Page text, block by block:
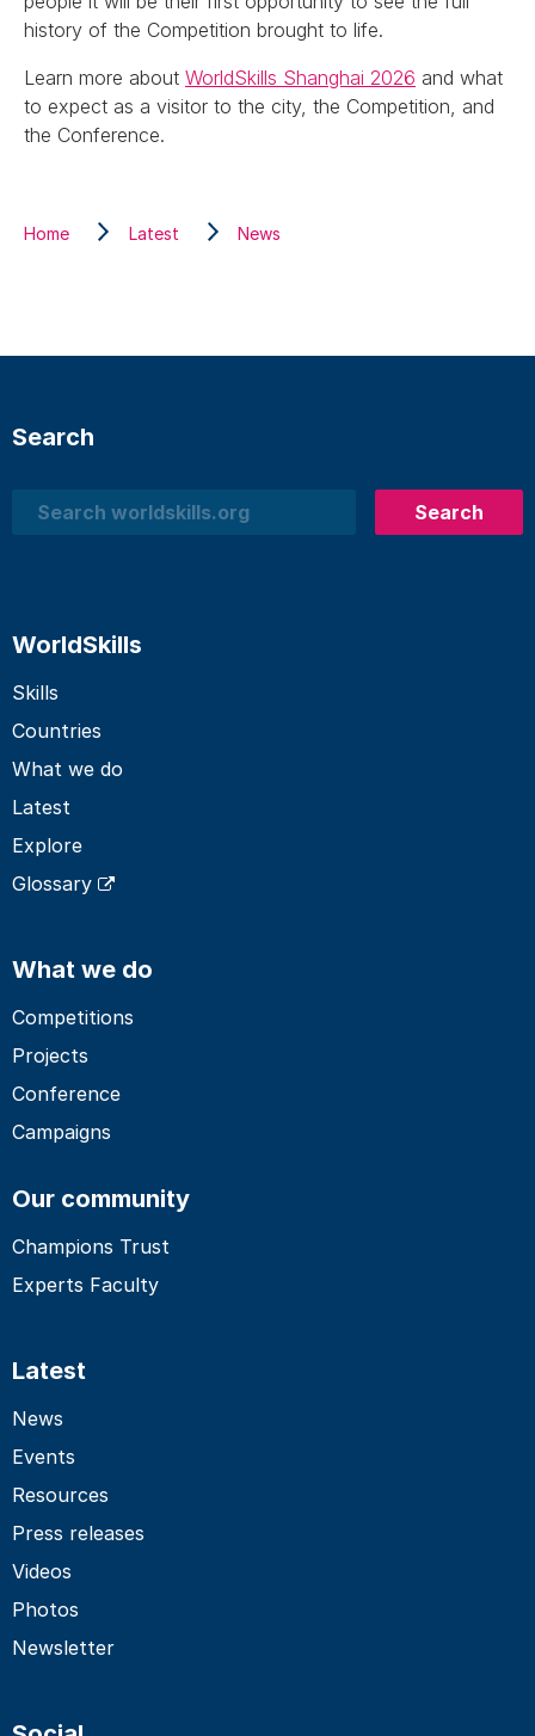
history of the Competition brought to life.
Learn more about WorldSkills Shanghai 2026 and what
to expect as a visitor to the city, the Competition, and
the Conference.
Home Latest News
Search
Search
Search
WorldSkills
Skills
Countries
What we do
Latest
Explore
Glossary
What we do
Competitions
Projects
Conference
Campaigns
Our community
Champions Trust
Experts Faculty
Latest
News
Events
Resources
Press releases
Videos
Photos
Newsletter